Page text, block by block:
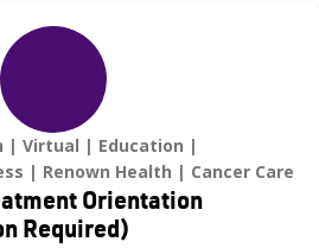
Virtual
Education
Renown Health Cancer Care
Orientation
Required)